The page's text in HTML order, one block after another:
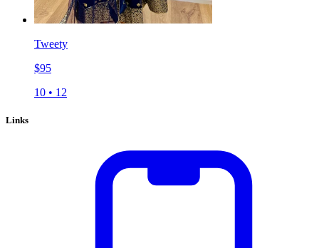
Tweety
$95
10 • 12
Links